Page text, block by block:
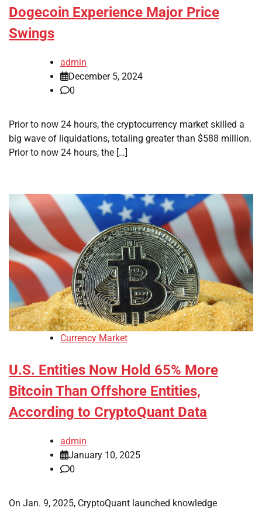
Dogecoin Experience Major Price
Swings
admin
December 5, 2024
0
Prior to now 24 hours, the cryptocurrency market skilled a
big wave of liquidations, totaling greater than $588 million.
Prior to now 24 hours, the […]
Currency Market
U.S. Entities Now Hold 65% More
Bitcoin Than Offshore Entities,
According to CryptoQuant Data
admin
January 10, 2025
0
On Jan. 9, 2025, CryptoQuant launched knowledge